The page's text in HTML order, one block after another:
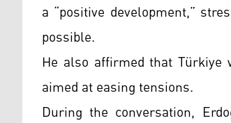
a “positive development,”
possible.
He also affirmed that
aimed at easing tensions.
During the conversation,